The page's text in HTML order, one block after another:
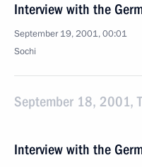
Interview with the
September 19, 2001, 00:01
Sochi
September 18, 2001,
Interview with the